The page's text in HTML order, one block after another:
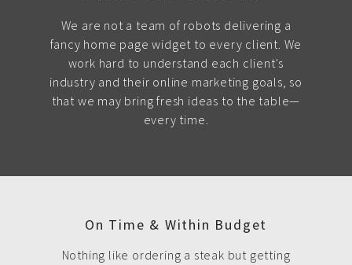
We are not a team of robots delivering a
fancy home page widget to every client. We
work hard to understand each client's
industry and their online marketing goals, so
that we may bring fresh ideas to the table—
every time.
On Time & Within Budget
Nothing like ordering a steak but getting